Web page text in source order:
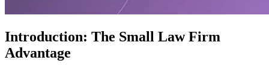
Introduction: The Small Law Firm
Advantage